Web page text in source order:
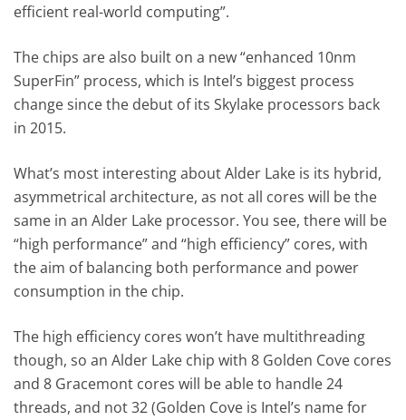
efficient real-world computing”.
The chips are also built on a new “enhanced 10nm
SuperFin” process, which is Intel’s biggest process
change since the debut of its Skylake processors back
in 2015.
What’s most interesting about Alder Lake is its hybrid,
asymmetrical architecture, as not all cores will be the
same in an Alder Lake processor. You see, there will be
“high performance” and “high efficiency” cores, with
the aim of balancing both performance and power
consumption in the chip.
The high efficiency cores won’t have multithreading
though, so an Alder Lake chip with 8 Golden Cove cores
and 8 Gracemont cores will be able to handle 24
threads, and not 32 (Golden Cove is Intel’s name for